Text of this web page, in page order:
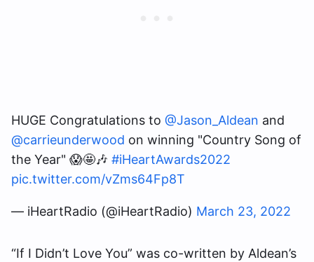
HUGE Congratulations to @Jason_Aldean and
@carrieunderwood on winning "Country Song of
the Year" 😱🤩🎶 #iHeartAwards2022
pic.twitter.com/vZms64Fp8T
— iHeartRadio (@iHeartRadio) March 23, 2022
“If I Didn’t Love You” was co-written by Aldean’s